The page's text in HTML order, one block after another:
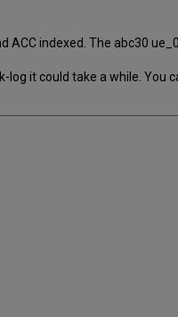
ACC indexed. The abc30
it could take a while.